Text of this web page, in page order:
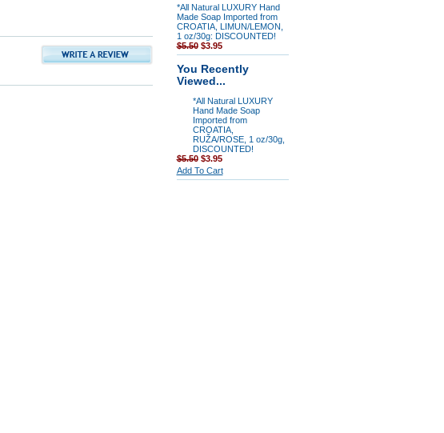
*All Natural LUXURY Hand
Made Soap Imported from
CROATIA, LIMUN/LEMON,
1 oz/30g: DISCOUNTED!
$5.50 $3.95
You Recently
Viewed...
*All Natural LUXURY
Hand Made Soap
Imported from
CROATIA,
RUŽA/ROSE, 1 oz/30g,
DISCOUNTED!
$5.50 $3.95
Add To Cart